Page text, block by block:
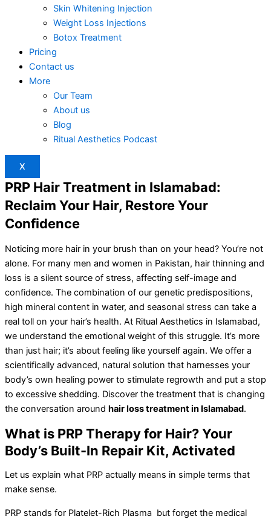
Skin Whitening Injection
Weight Loss Injections
Botox Treatment
Pricing
Contact us
More
Our Team
About us
Blog
Ritual Aesthetics Podcast
X
PRP Hair Treatment in Islamabad:
Reclaim Your Hair, Restore Your
Confidence
Noticing more hair in your brush than on your head? You’re not
alone. For many men and women in Pakistan, hair thinning and
loss is a silent source of stress, affecting self-image and
confidence. The combination of our genetic predispositions,
high mineral content in water, and seasonal stress can take a
real toll on your hair’s health. At Ritual Aesthetics in Islamabad,
we understand the emotional weight of this struggle. It’s more
than just hair; it’s about feeling like yourself again. We offer a
scientifically advanced, natural solution that harnesses your
body’s own healing power to stimulate regrowth and put a stop
to excessive shedding. Discover the treatment that is changing
the conversation around hair loss treatment in Islamabad.
What is PRP Therapy for Hair? Your
Body’s Built-In Repair Kit, Activated
Let us explain what PRP actually means in simple terms that
make sense.
PRP stands for Platelet-Rich Plasma but forget the medical